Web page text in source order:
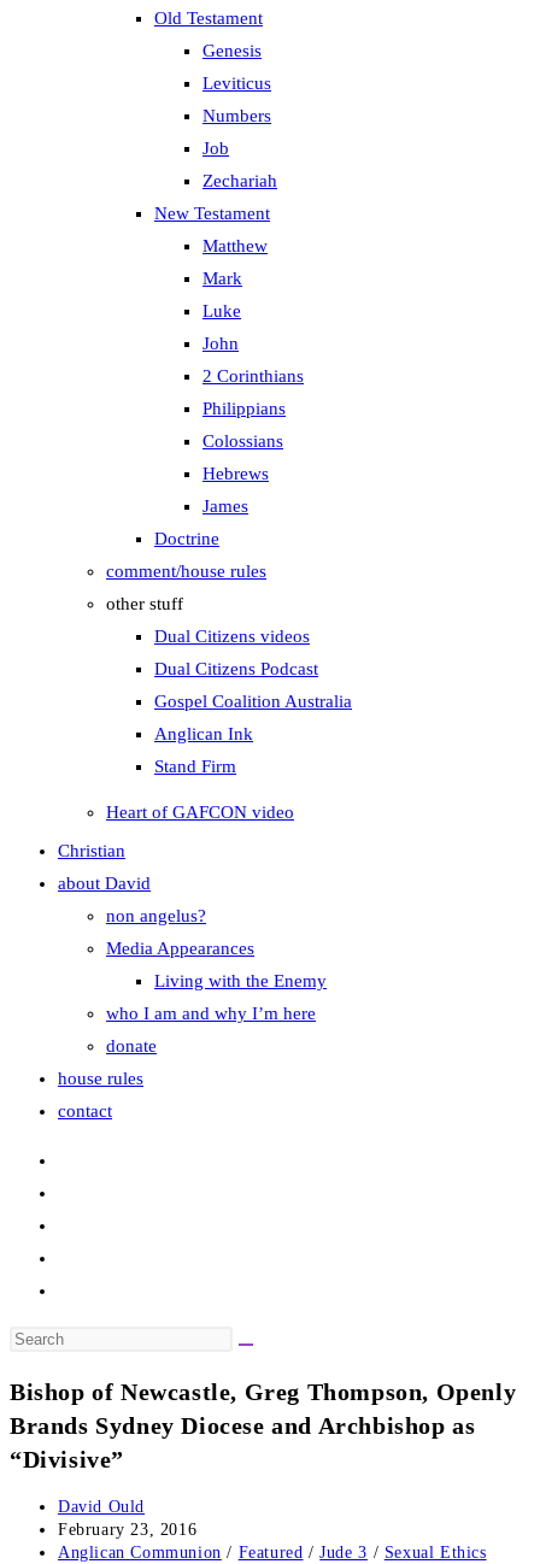
Old Testament
Genesis
Leviticus
Numbers
Job
Zechariah
New Testament
Matthew
Mark
Luke
John
2 Corinthians
Philippians
Colossians
Hebrews
James
Doctrine
comment/house rules
other stuff
Dual Citizens videos
Dual Citizens Podcast
Gospel Coalition Australia
Anglican Ink
Stand Firm
Heart of GAFCON video
Christian
about David
non angelus?
Media Appearances
Living with the Enemy
who I am and why I’m here
donate
house rules
contact
Search
website
Bishop of Newcastle, Greg Thompson, Openly
Brands Sydney Diocese and Archbishop as
“Divisive”
Post
author:
David Ould
Post
published:
February 23, 2016
Post
Anglican Communion / Featured / Jude 3 / Sexual Ethics